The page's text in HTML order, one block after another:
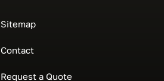
Sitemap
Contact
Request a Quote